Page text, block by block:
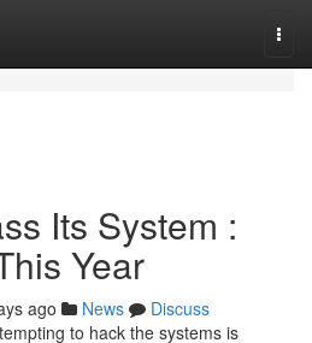
Its System :
Year
ago News
Discuss
to hack the systems is